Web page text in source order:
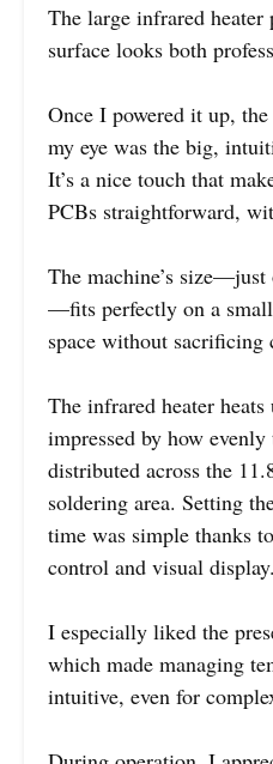
The large infrared
surface looks both
Once I powered it up,
my eye was the big,
It’s a nice touch that
PCBs straightforward,
The machine’s
—fits perfectly on a
space without sacrificing
The infrared heater
impressed by how
distributed across the
soldering area. Setting
time was simple thanks
control and visual display.
I especially liked the
which made managing
intuitive, even for